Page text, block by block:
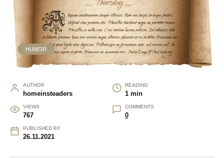
HUMOR
AUTHOR
homeinsteaders
READING
1 min
VIEWS
767
COMMENTS
0
PUBLISHED BY
26.11.2021